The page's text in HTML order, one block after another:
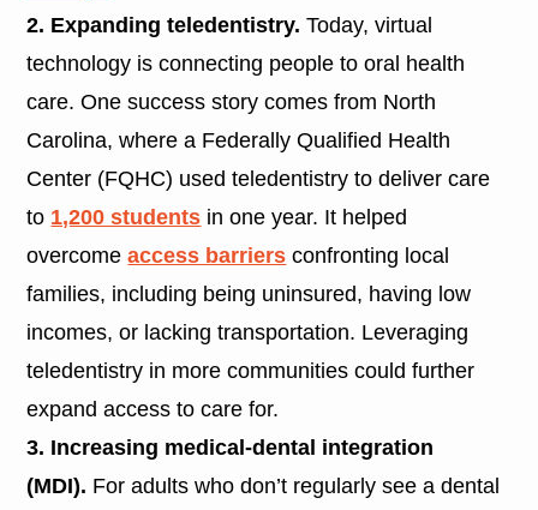
2. Expanding teledentistry. Today, virtual
technology is connecting people to oral health
care. One success story comes from North
Carolina, where a Federally Qualified Health
Center (FQHC) used teledentistry to deliver care
to 1,200 students in one year. It helped
overcomeaccess barriers confronting local
families, including being uninsured, having low
incomes, or lacking transportation. Leveraging
teledentistry in more communities could further
expand access to care for.
3. Increasing medical-dental integration
(MDI). For adults who don’t regularly see a dental